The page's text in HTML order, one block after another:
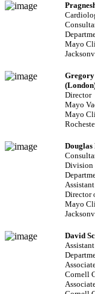
Mayo
Gregory
Director
Mayo
Mayo
Douglas
Division
Director
Mayo
David
Cornell